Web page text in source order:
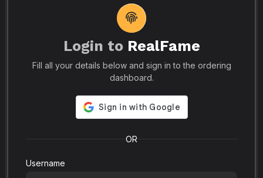
Login to RealFame
Fill all your details below and sign in to the ordering
dashboard.
OR
Username